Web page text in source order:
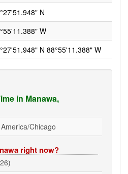
N
W
N 88°55'11.388" W
in Manawa,
Chicago
right now?